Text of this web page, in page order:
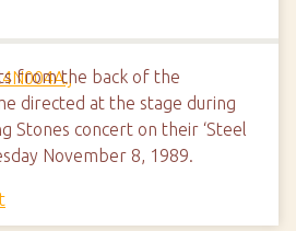
from the back of the
directed at the stage during
Stones concert on their ‘Steel
November 8, 1989.